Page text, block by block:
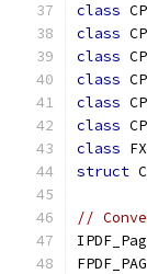
class
class
class
class
class
class
class
struct
//